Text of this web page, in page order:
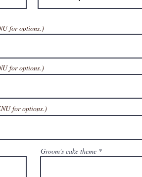
for options.)
for options.)
for options.)
Groom's cake theme